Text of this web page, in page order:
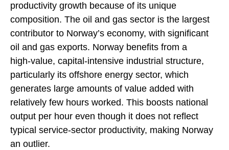
productivity growth because of its unique
composition. The oil and gas sector is the largest
contributor to Norway’s economy, with significant
oil and gas exports. Norway benefits from a
high‑value, capital‑intensive industrial structure,
particularly its offshore energy sector, which
generates large amounts of value added with
relatively few hours worked. This boosts national
output per hour even though it does not reflect
typical service‑sector productivity, making Norway
an outlier.